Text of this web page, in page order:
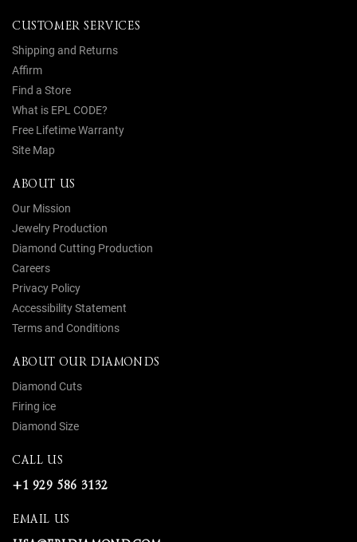
CUSTOMER SERVICES
Shipping and Returns
Affirm
Find a Store
What is EPL CODE?
Free Lifetime Warranty
Site Map
ABOUT US
Our Mission
Jewelry Production
Diamond Cutting Production
Careers
Privacy Policy
Accessibility Statement
Terms and Conditions
ABOUT OUR DIAMONDS
Diamond Cuts
Firing ice
Diamond Size
CALL US
+1 929 586 3132
EMAIL US